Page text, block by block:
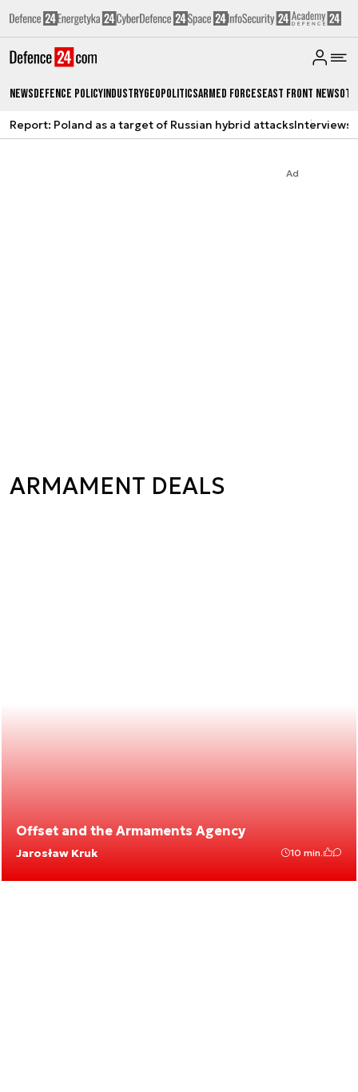
NewsDefence PolicyIndustryGeopoliticsArmed ForcesEast Front News
Report: Poland as a target of Russian hybrid attacksInterviews
Ad
ARMAMENT DEALS
Offset and the Armaments Agency
Jarosław Kruk 10 min.